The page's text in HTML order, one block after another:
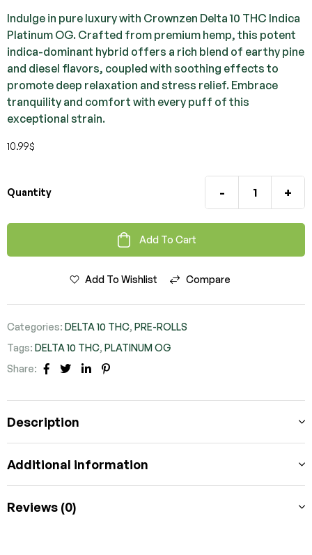
Indulge in pure luxury with Crownzen Delta 10 THC Indica
Platinum OG. Crafted from premium hemp, this potent
indica-dominant hybrid offers a rich blend of earthy pine
and diesel flavors, coupled with soothing effects to
promote deep relaxation and stress relief. Embrace
tranquility and comfort with every puff of this
exceptional strain.
10.99$
Quantity - +
Add To Cart
Add To Wishlist Compare
Categories: DELTA 10 THC, PRE-ROLLS
Tags: DELTA 10 THC, PLATINUM OG
Share:
FACEBOOK
TWITTERLINKEDIN
Description
Additional information
Reviews (0)